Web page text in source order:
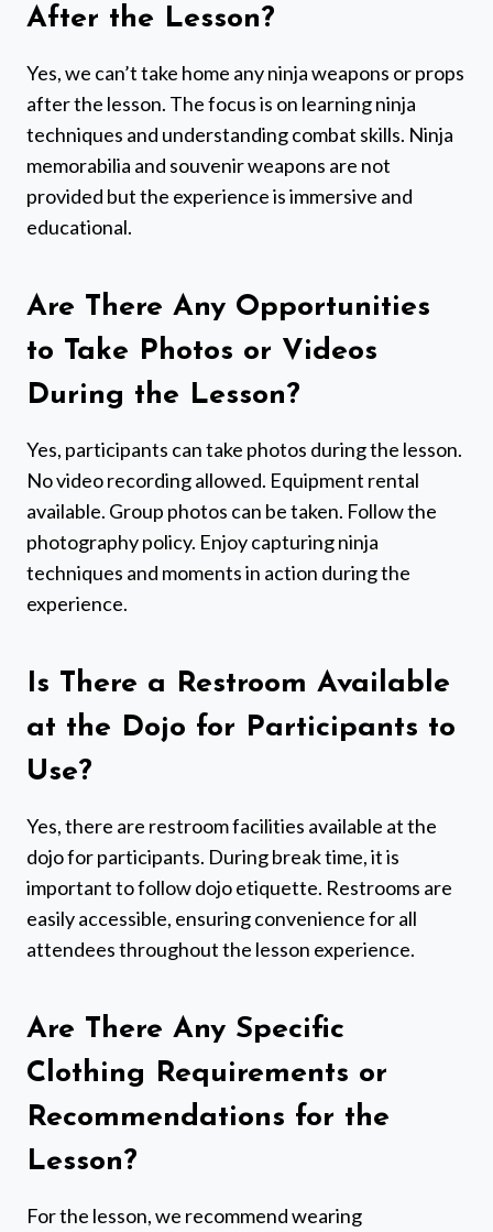
After the Lesson?
Yes, we can’t take home any ninja weapons or props
after the lesson. The focus is on learning ninja
techniques and understanding combat skills. Ninja
memorabilia and souvenir weapons are not
provided but the experience is immersive and
educational.
Are There Any Opportunities
to Take Photos or Videos
During the Lesson?
Yes, participants can take photos during the lesson.
No video recording allowed. Equipment rental
available. Group photos can be taken. Follow the
photography policy. Enjoy capturing ninja
techniques and moments in action during the
experience.
Is There a Restroom Available
at the Dojo for Participants to
Use?
Yes, there are restroom facilities available at the
dojo for participants. During break time, it is
important to follow dojo etiquette. Restrooms are
easily accessible, ensuring convenience for all
attendees throughout the lesson experience.
Are There Any Specific
Clothing Requirements or
Recommendations for the
Lesson?
For the lesson, we recommend wearing